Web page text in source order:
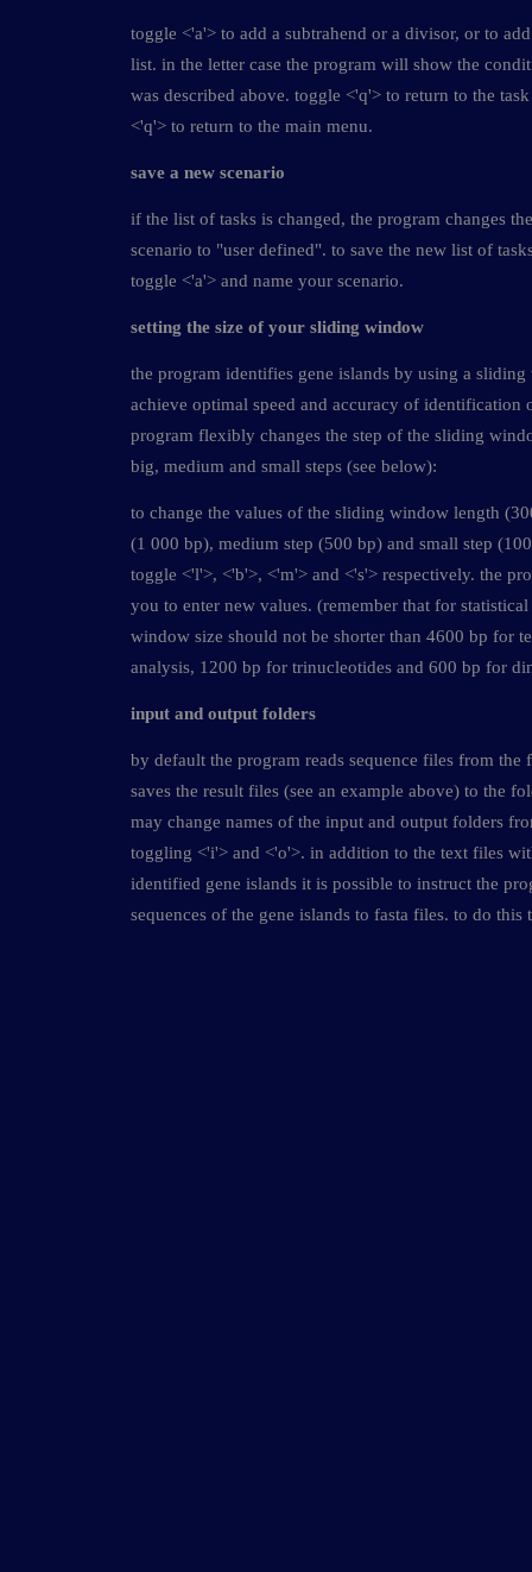
toggle <'a'> to add a subtrahend or a divisor, or to
list. in the letter case the program will show the
was described above. toggle <'q'> to return to the
<'q'> to return to the main menu.
save a new scenario
if the list of tasks is changed, the program changes
scenario to "user defined". to save the new list of
toggle <'a'> and name your scenario.
setting the size of your sliding window
the program identifies gene islands by using a
achieve optimal speed and accuracy of identification
program flexibly changes the step of the sliding
big, medium and small steps (see below):
to change the values of the sliding window length
(1 000 bp), medium step (500 bp) and small step
toggle <'l'>, <'b'>, <'m'> and <'s'> respectively. the
you to enter new values. (remember that for
window size should not be shorter than 4600 bp for
analysis, 1200 bp for trinucleotides and 600 bp for
input and output folders
by default the program reads sequence files from the
saves the result files (see an example above) to the
may change names of the input and output folders
toggling <'i'> and <'o'>. in addition to the text files
identified gene islands it is possible to instruct the
sequences of the gene islands to fasta files. to do this